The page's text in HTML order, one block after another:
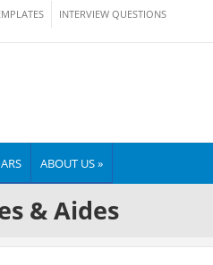
INTERVIEW QUESTIONS
ABOUT US »
& Aides